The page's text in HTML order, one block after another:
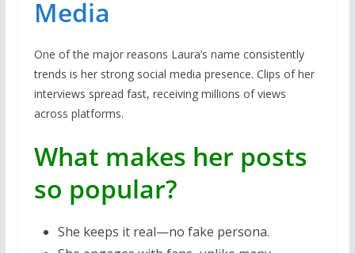
Media
One of the major reasons Laura’s name consistently
trends is her strong social media presence. Clips of her
interviews spread fast, receiving millions of views
across platforms.
What makes her posts
so popular?
She keeps it real—no fake persona.